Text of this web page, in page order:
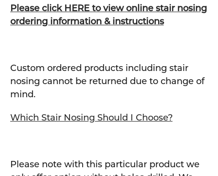
Please click HERE to view online stair nosing
ordering information & instructions
Custom ordered products including stair
nosing cannot be returned due to change of
mind.
Which Stair Nosing Should I Choose?
Please note with this particular product we